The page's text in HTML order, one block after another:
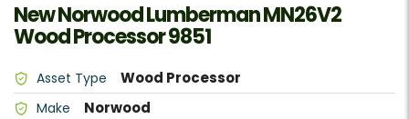
New Norwood Lumberman MN26V2
Wood Processor 9851
Asset Type Wood Processor
Make Norwood